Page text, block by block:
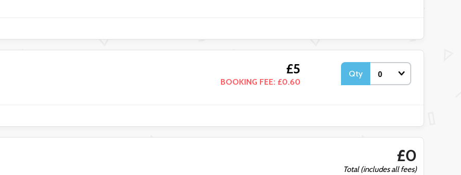
£5
BOOKING FEE: £0.60
Qty
£0
Total (includes all fees)